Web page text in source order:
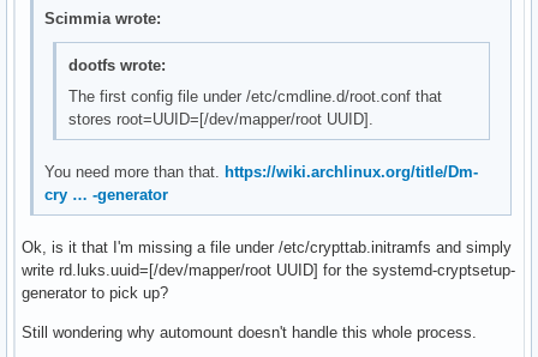
Scimmia wrote:
dootfs wrote:
The first config file under /etc/cmdline.d/root.conf that
stores root=UUID=[/dev/mapper/root UUID].
You need more than that. https://wiki.archlinux.org/title/Dm-
cry … -generator
Ok, is it that I'm missing a file under /etc/crypttab.initramfs and simply
write rd.luks.uuid=[/dev/mapper/root UUID] for the systemd-cryptsetup-
generator to pick up?
Still wondering why automount doesn't handle this whole process.